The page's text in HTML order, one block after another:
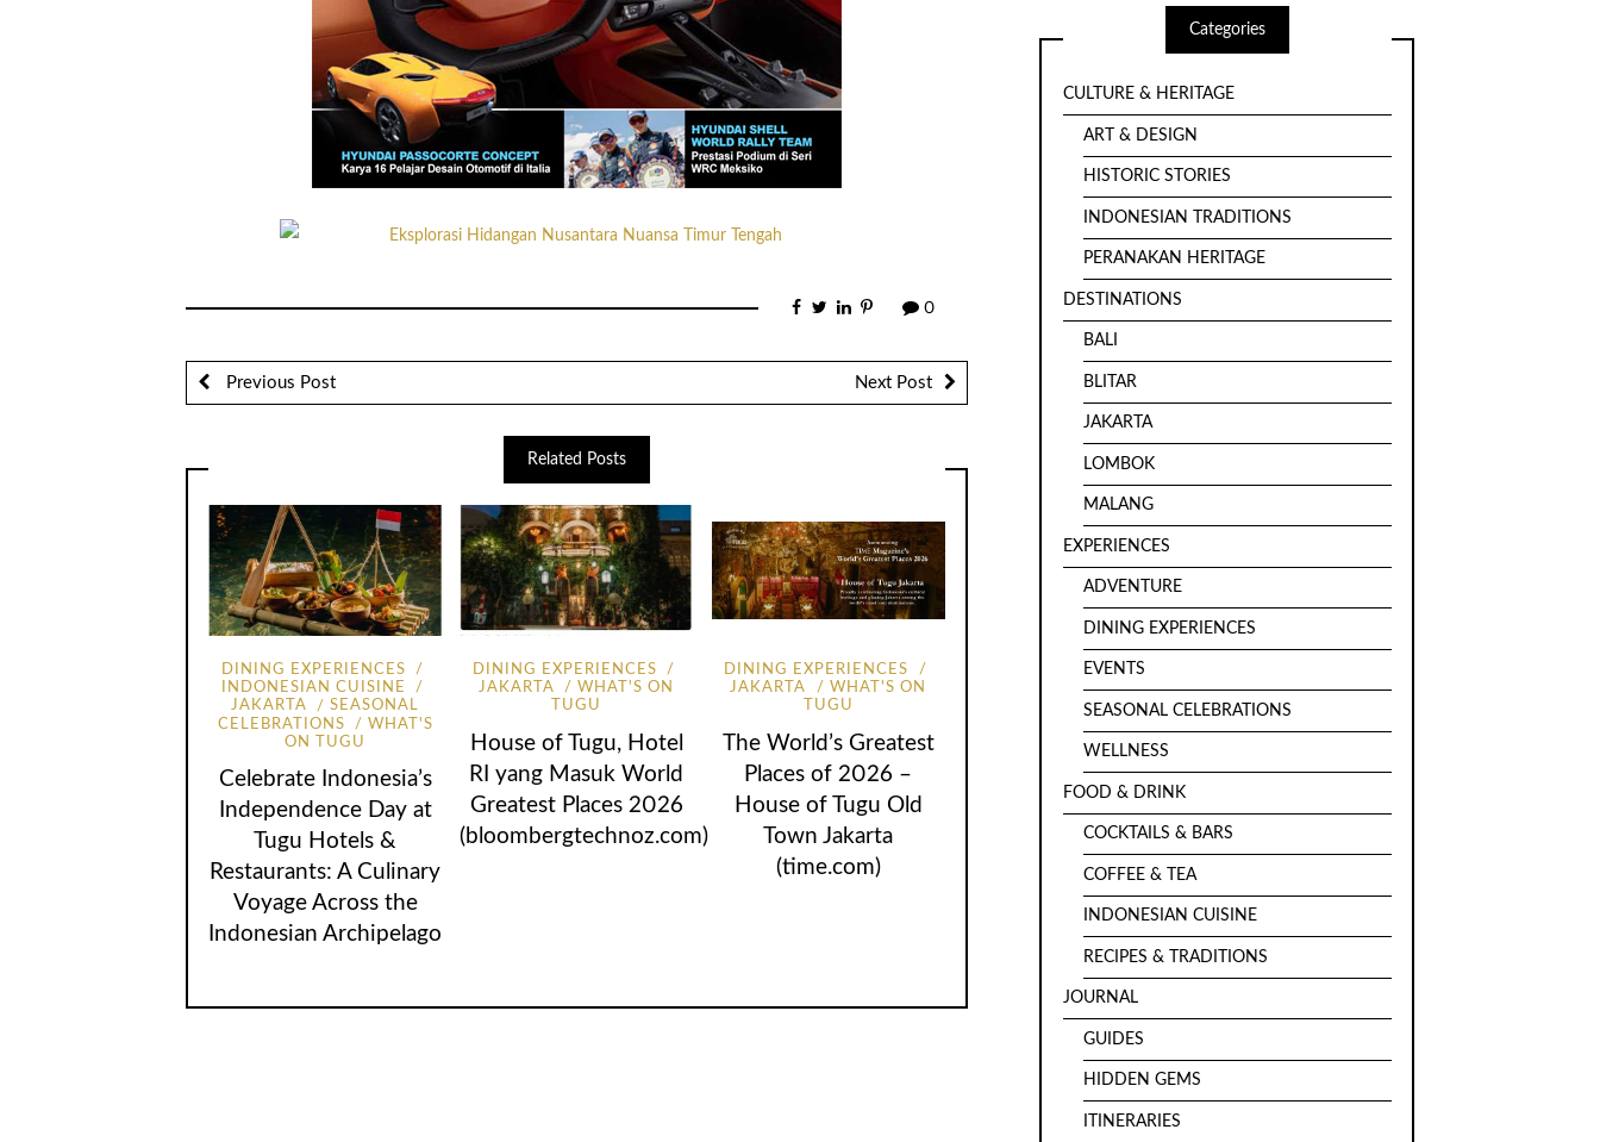
0
Previous Post Next Post
Related Posts
DINING EXPERIENCES
INDONESIAN CUISINE
JAKARTA
SEASONAL
CELEBRATIONS
WHAT'S
ON TUGU
Celebrate Indonesia’s
Independence Day at
Tugu Hotels &
Restaurants: A Culinary
Voyage Across the
Indonesian Archipelago
DINING EXPERIENCES
JAKARTA
WHAT'S ON
TUGU
House of Tugu, Hotel
RI yang Masuk World
Greatest Places 2026
(bloombergtechnoz.com)
DINING EXPERIENCES
JAKARTA
WHAT'S ON
TUGU
The World’s Greatest
Places of 2026 –
House of Tugu Old
Town Jakarta
(time.com)
Categories
CULTURE & HERITAGE
ART & DESIGN
HISTORIC STORIES
INDONESIAN TRADITIONS
PERANAKAN HERITAGE
DESTINATIONS
BALI
BLITAR
JAKARTA
LOMBOK
MALANG
EXPERIENCES
ADVENTURE
DINING EXPERIENCES
EVENTS
SEASONAL CELEBRATIONS
WELLNESS
FOOD & DRINK
COCKTAILS & BARS
COFFEE & TEA
INDONESIAN CUISINE
RECIPES & TRADITIONS
JOURNAL
GUIDES
HIDDEN GEMS
ITINERARIES